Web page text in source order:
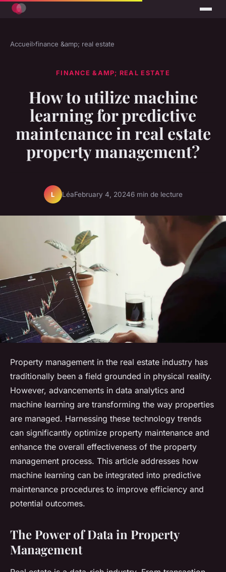
Accueil›finance &amp; real estate
FINANCE &AMP; REAL ESTATE
How to utilize machine
learning for predictive
maintenance in real estate
property management?
L LéaFebruary 4, 20246 min de lecture
Property management in the real estate industry has
traditionally been a field grounded in physical reality.
However, advancements in data analytics and
machine learning are transforming the way properties
are managed. Harnessing these technology trends
can significantly optimize property maintenance and
enhance the overall effectiveness of the property
management process. This article addresses how
machine learning can be integrated into predictive
maintenance procedures to improve efficiency and
potential outcomes.
The Power of Data in Property
Management